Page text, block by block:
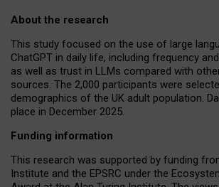
About the research
This study focused on the use of large
ChatGPT in daily life, including frequency
as well as trust in LLMs compared with
sources. The 2,000 participants were
demographics of the UK adult population.
place in December 2025.
Funding information
This research was supported by funding
Institute and the EPSRC under the